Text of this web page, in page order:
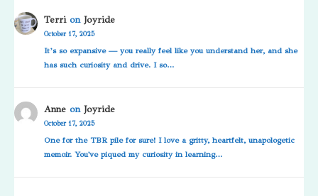
TerrionJoyride
October 17, 2025
It’s so expansive — you really feel like you understand her, and she
has such curiosity and drive. I so…
Anne onJoyride
October 17, 2025
One for the TBR pile for sure! I love a gritty, heartfelt, unapologetic
memoir. You've piqued my curiosity in learning…